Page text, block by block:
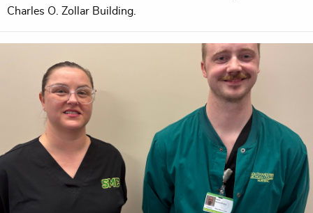
Charles O. Zollar Building.